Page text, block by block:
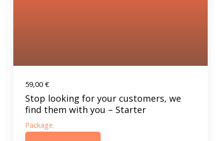
59,00 €
Stop looking for your customers, we
find them with you – Starter
Package